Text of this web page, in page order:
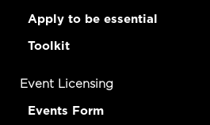
Apply to be essential
Toolkit
Event Licensing
Events Form